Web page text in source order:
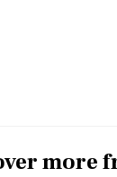
more